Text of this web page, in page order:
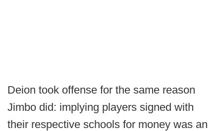
Deion took offense for the same reason
Jimbo did: implying players signed with
their respective schools for money was an